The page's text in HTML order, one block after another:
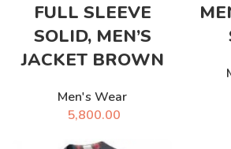
FULL SLEEVE
SOLID, MEN’S
JACKET BROWN
Men's Wear
5,800.00